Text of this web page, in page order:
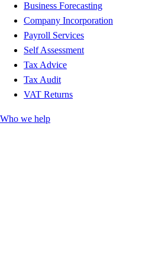
Business Forecasting
Company Incorporation
Payroll Services
Self Assessment
Tax Advice
Tax Audit
VAT Returns
Who we help